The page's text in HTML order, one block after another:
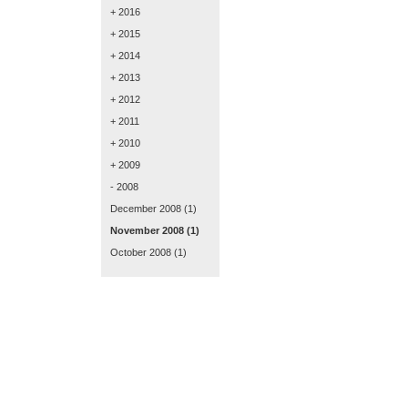
+ 2016
+ 2015
+ 2014
+ 2013
+ 2012
+ 2011
+ 2010
+ 2009
- 2008
December 2008 (1)
November 2008 (1)
October 2008 (1)